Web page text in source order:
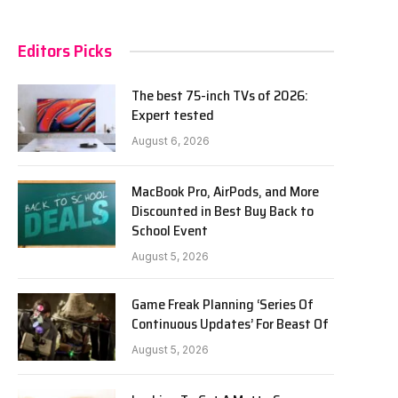
Editors Picks
The best 75-inch TVs of 2026:
Expert tested
August 6, 2026
MacBook Pro, AirPods, and More
Discounted in Best Buy Back to
School Event
August 5, 2026
Game Freak Planning ‘Series Of
Continuous Updates’ For Beast Of
August 5, 2026